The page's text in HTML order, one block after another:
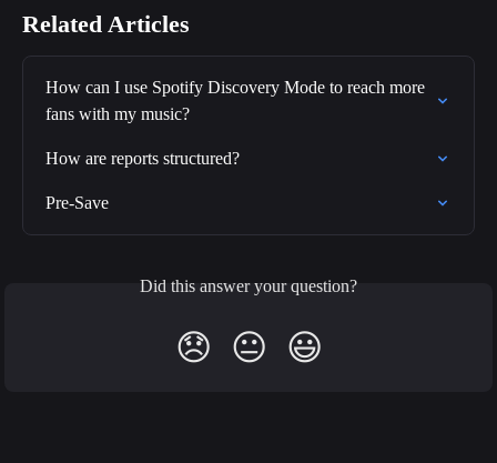
Related Articles
How can I use Spotify Discovery Mode to reach more
fans with my music?
How are reports structured?
Pre-Save
Did this answer your question?
😞 😐 😃